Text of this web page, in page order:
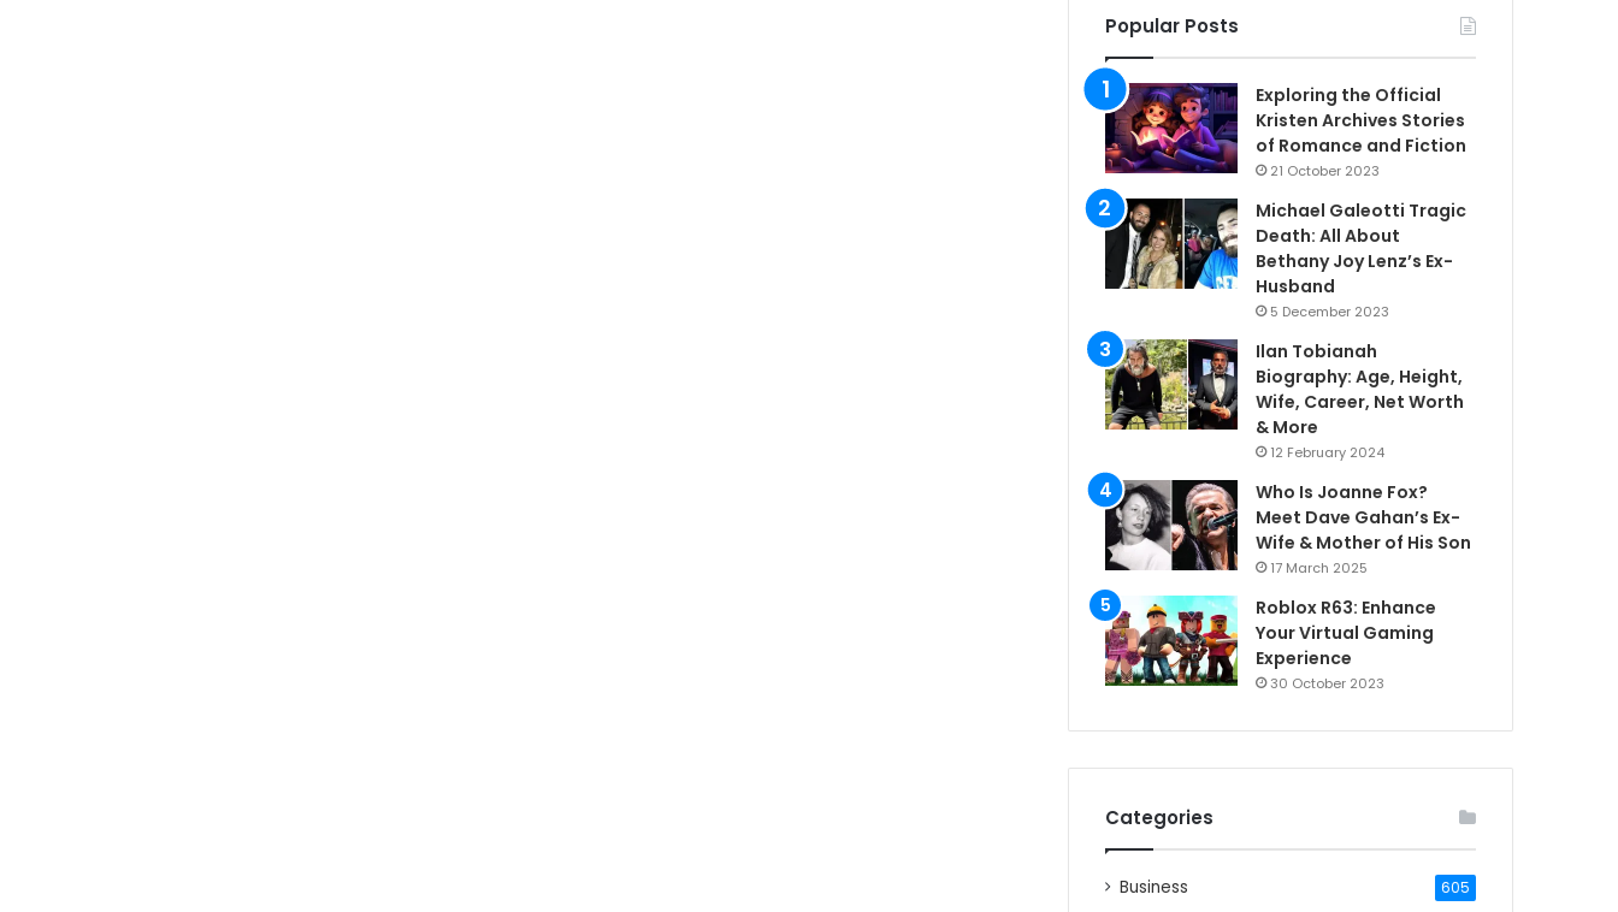
Popular Posts
Exploring the Official
Kristen Archives Stories
of Romance and Fiction
21 October 2023
Michael Galeotti Tragic
Death: All About
Bethany Joy Lenz’s Ex-
Husband
5 December 2023
Ilan Tobianah
Biography: Age, Height,
Wife, Career, Net Worth
& More
12 February 2024
Who Is Joanne Fox?
Meet Dave Gahan’s Ex-
Wife & Mother of His Son
17 March 2025
Roblox R63: Enhance
Your Virtual Gaming
Experience
30 October 2023
Categories
Business 605